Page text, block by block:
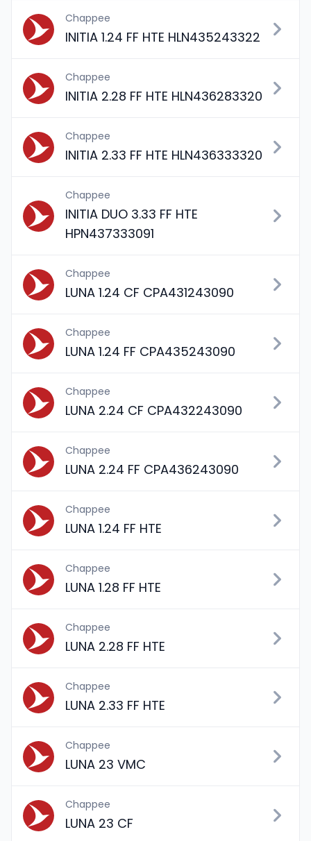
Chappee
INITIA 1.24 FF HTE HLN435243322
Chappee
INITIA 2.28 FF HTE HLN436283320
Chappee
INITIA 2.33 FF HTE HLN436333320
Chappee
INITIA DUO 3.33 FF HTE
HPN437333091
Chappee
LUNA 1.24 CF CPA431243090
Chappee
LUNA 1.24 FF CPA435243090
Chappee
LUNA 2.24 CF CPA432243090
Chappee
LUNA 2.24 FF CPA436243090
Chappee
LUNA 1.24 FF HTE
Chappee
LUNA 1.28 FF HTE
Chappee
LUNA 2.28 FF HTE
Chappee
LUNA 2.33 FF HTE
Chappee
LUNA 23 VMC
Chappee
LUNA 23 CF